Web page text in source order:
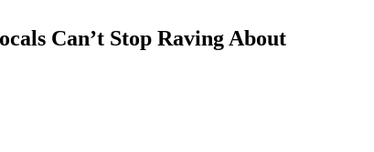
Can’t Stop Raving About